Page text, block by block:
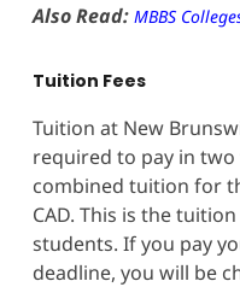
Also Read: MBBS
Tuition Fees
Tuition at New
required to pay in two
combined tuition for
CAD. This is the
students. If you pay
deadline, you will be